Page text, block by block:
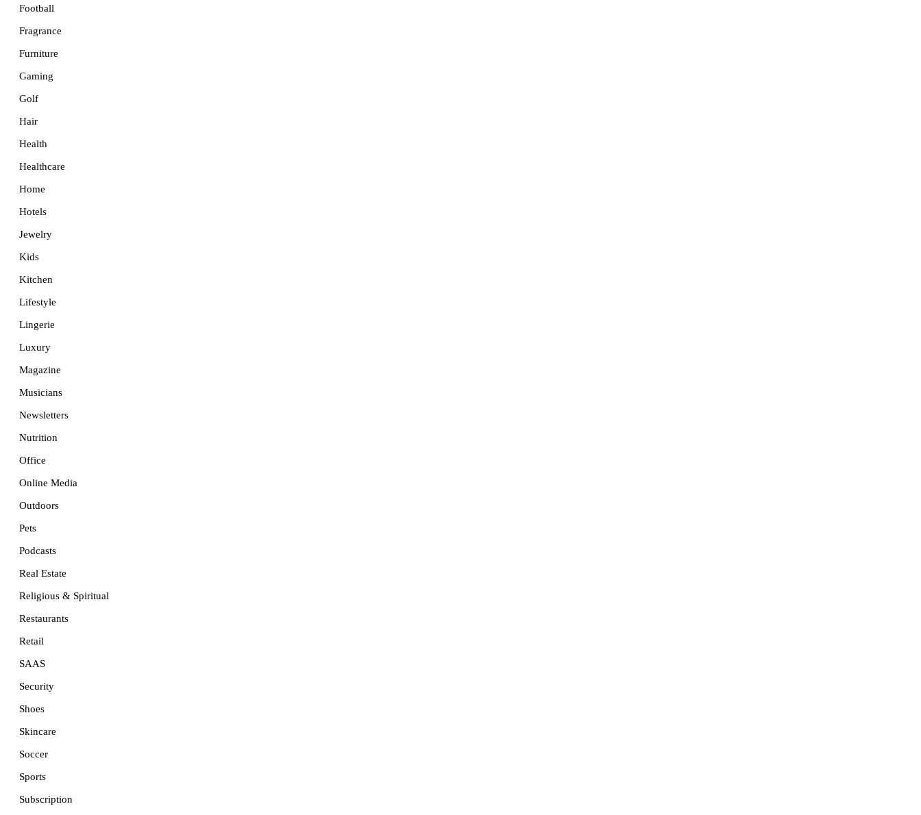
Football
Fragrance
Furniture
Gaming
Golf
Hair
Health
Healthcare
Home
Hotels
Jewelry
Kids
Kitchen
Lifestyle
Lingerie
Luxury
Magazine
Musicians
Newsletters
Nutrition
Office
Online Media
Outdoors
Pets
Podcasts
Real Estate
Religious & Spiritual
Restaurants
Retail
SAAS
Security
Shoes
Skincare
Soccer
Sports
Subscription